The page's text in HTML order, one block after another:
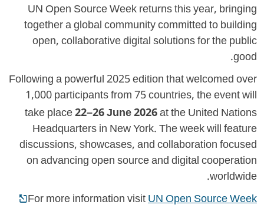
UN Open Source Week returns this year, bringing
together a global community committed to building
open, collaborative digital solutions for the public
good.
Following a powerful 2025 edition that welcomed over
1,000 participants from 75 countries, the event will
take place22–26 June 2026at the United Nations
Headquarters in New York. The week will feature
discussions, showcases, and collaboration focused
on advancing open source and digital cooperation
worldwide.
For more information visitUN Open Source Week